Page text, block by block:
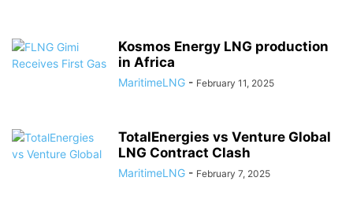
Kosmos Energy LNG production
in Africa
MaritimeLNG - February 11, 2025
TotalEnergies vs Venture Global
LNG Contract Clash
MaritimeLNG - February 7, 2025